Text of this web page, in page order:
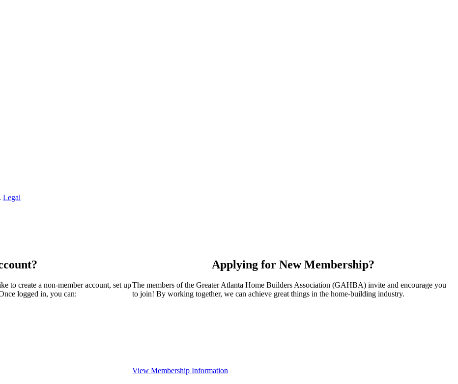
Legal
to create a non-member account, set up
logged in, you can:
Applying for New Membership?
The members of the Greater Atlanta Home Builders Association (GAHBA) invite and encourage you
to join! By working together, we can achieve great things in the home-building industry.
View Membership Information